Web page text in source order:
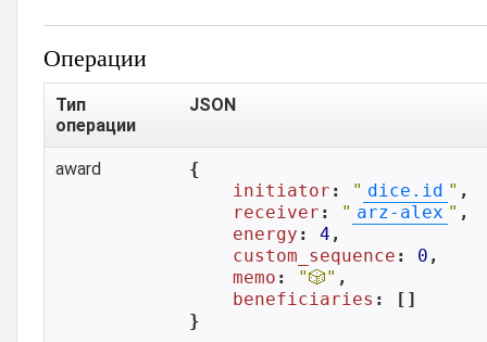
Операции
Тип
операции
JSON
award
{
initiator : " dice.id " ,
receiver : " arz-alex " ,
energy : 4 ,
custom_sequence : 0 ,
memo : "🎲" ,
beneficiaries : []
}